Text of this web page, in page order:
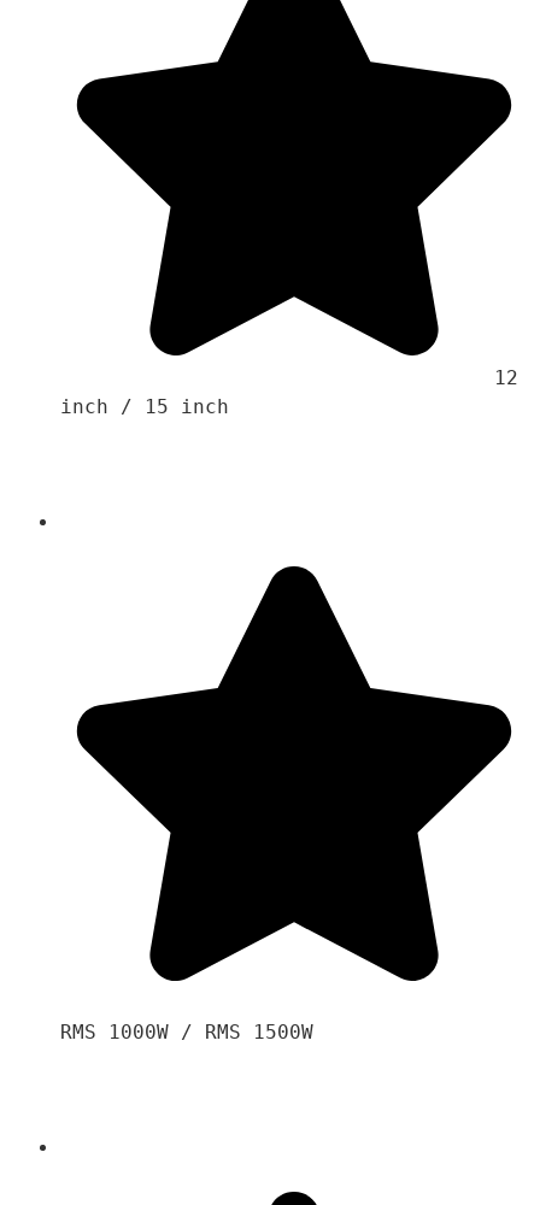
inch / 15 inch
RMS 1000W / RMS 1500W